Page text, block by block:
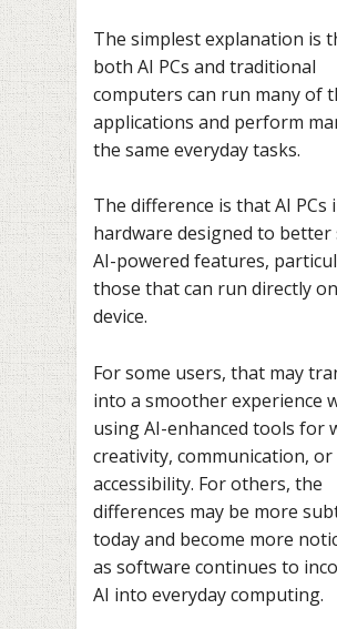
The simplest explanation is
both AI PCs and traditional
computers can run many of
applications and perform
the same everyday tasks.
The difference is that AI PCs
hardware designed to
AI-powered features,
those that can run directly
device.
For some users, that may
into a smoother experience
using AI-enhanced tools for
creativity, communication, or
accessibility. For others, the
differences may be more
today and become more
as software continues to
AI into everyday computing.